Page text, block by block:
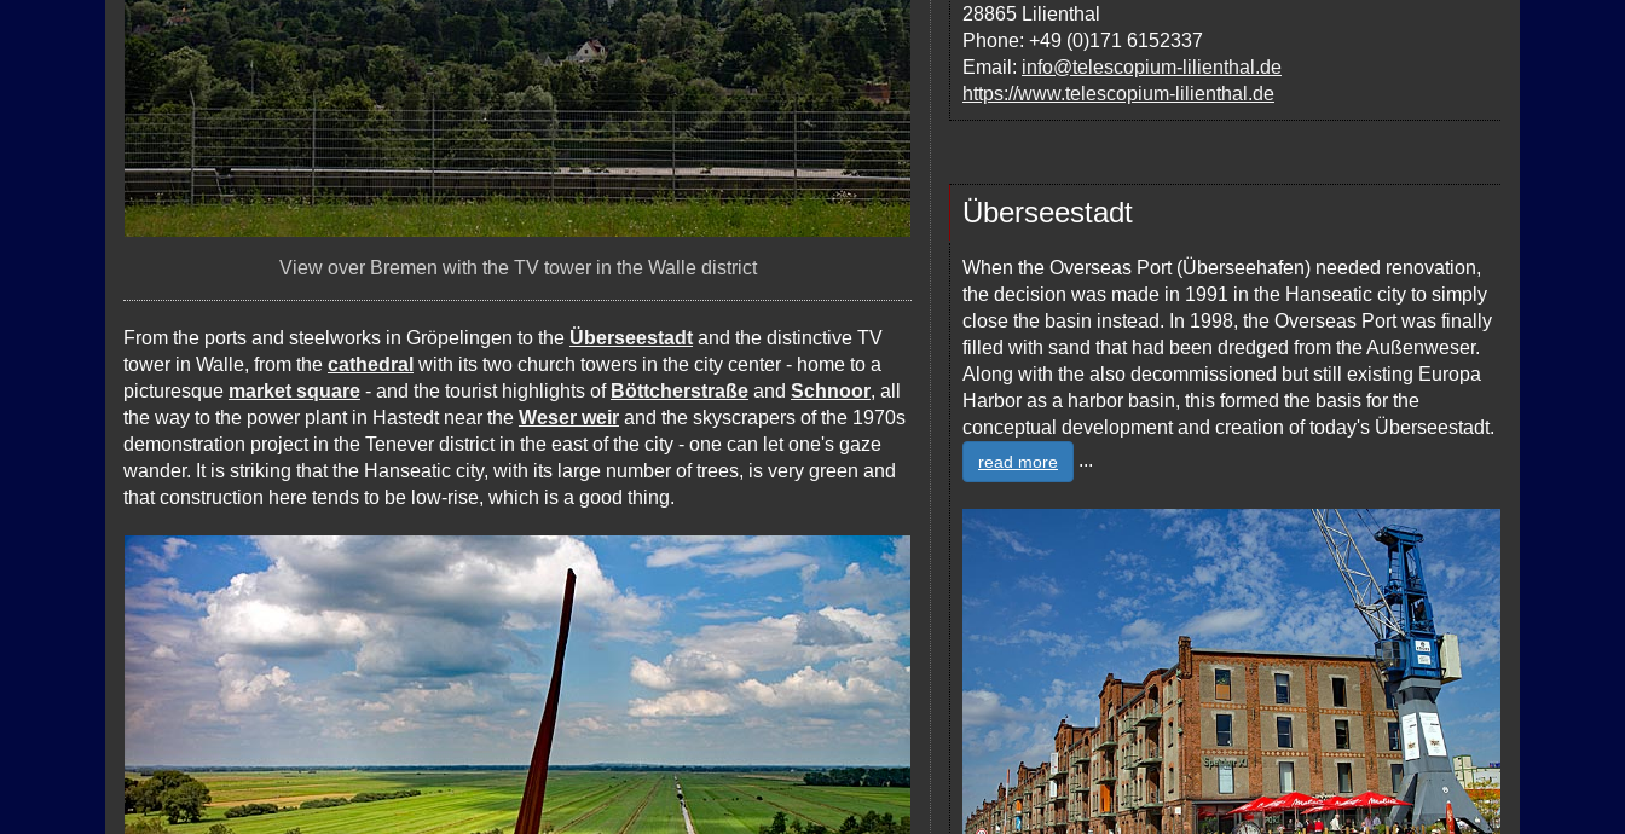
View over Bremen with the TV tower in the Walle district
From the ports and steelworks in Gröpelingen to the Überseestadt and the distinctive TV
tower in Walle, from the cathedral with its two church towers in the city center - home to a
picturesque market square - and the tourist highlights of Böttcherstraße and Schnoor, all
the way to the power plant in Hastedt near the Weser weir and the skyscrapers of the 1970s
demonstration project in the Tenever district in the east of the city - one can let one's gaze
wander. It is striking that the Hanseatic city, with its large number of trees, is very green and
that construction here tends to be low-rise, which is a good thing.
28865 Lilienthal
Phone: +49 (0)171 6152337
Email: info@telescopium-lilienthal.de
https://www.telescopium-lilienthal.de
Überseestadt
When the Overseas Port (Überseehafen) needed renovation,
the decision was made in 1991 in the Hanseatic city to simply
close the basin instead. In 1998, the Overseas Port was finally
filled with sand that had been dredged from the Außenweser.
Along with the also decommissioned but still existing Europa
Harbor as a harbor basin, this formed the basis for the
conceptual development and creation of today's Überseestadt.
read more ...